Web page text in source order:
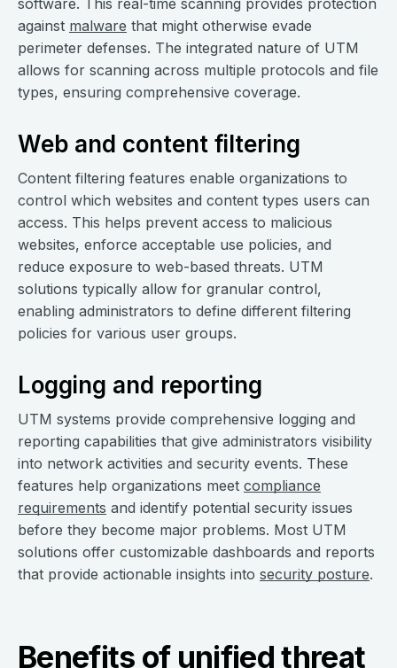
software. This real-time scanning provides protection
against malware that might otherwise evade
perimeter defenses. The integrated nature of UTM
allows for scanning across multiple protocols and file
types, ensuring comprehensive coverage.
Web and content filtering
Content filtering features enable organizations to
control which websites and content types users can
access. This helps prevent access to malicious
websites, enforce acceptable use policies, and
reduce exposure to web-based threats. UTM
solutions typically allow for granular control,
enabling administrators to define different filtering
policies for various user groups.
Logging and reporting
UTM systems provide comprehensive logging and
reporting capabilities that give administrators visibility
into network activities and security events. These
features help organizations meet compliance
requirements and identify potential security issues
before they become major problems. Most UTM
solutions offer customizable dashboards and reports
that provide actionable insights into security posture.
Benefits of unified threat